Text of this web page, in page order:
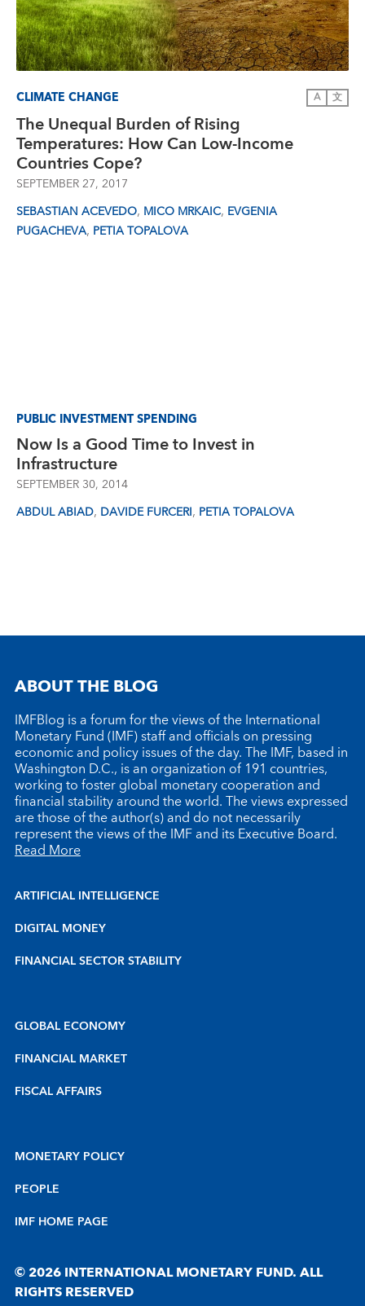
CLIMATE CHANGE A 文
The Unequal Burden of Rising
Temperatures: How Can Low-Income
Countries Cope?
SEPTEMBER 27, 2017
SEBASTIAN ACEVEDO, MICO MRKAIC, EVGENIA
PUGACHEVA, PETIA TOPALOVA
PUBLIC INVESTMENT SPENDING
Now Is a Good Time to Invest in
Infrastructure
SEPTEMBER 30, 2014
ABDUL ABIAD, DAVIDE FURCERI, PETIA TOPALOVA
ABOUT THE BLOG
IMFBlog is a forum for the views of the International
Monetary Fund (IMF) staff and officials on pressing
economic and policy issues of the day. The IMF, based in
Washington D.C., is an organization of 191 countries,
working to foster global monetary cooperation and
financial stability around the world. The views expressed
are those of the author(s) and do not necessarily
represent the views of the IMF and its Executive Board.
Read More
ARTIFICIAL INTELLIGENCE
DIGITAL MONEY
FINANCIAL SECTOR STABILITY
GLOBAL ECONOMY
FINANCIAL MARKET
FISCAL AFFAIRS
MONETARY POLICY
PEOPLE
IMF HOME PAGE
© 2026 INTERNATIONAL MONETARY FUND. ALL
RIGHTS RESERVED